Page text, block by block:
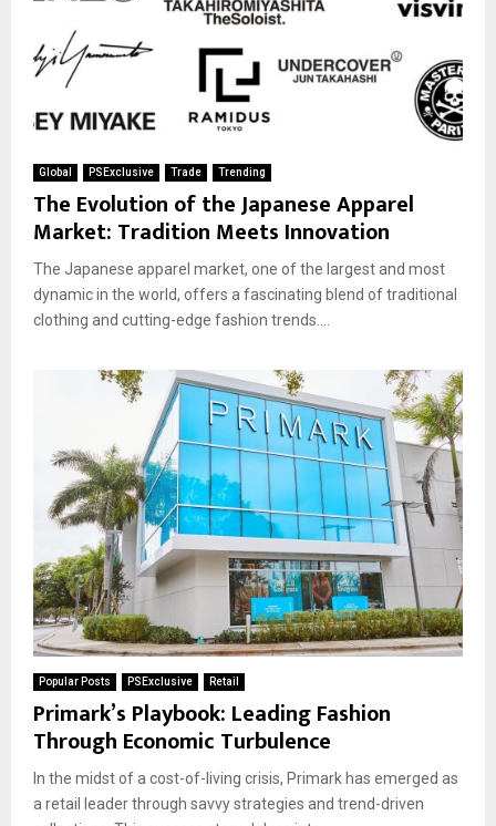
Global PSExclusive Trade Trending
The Evolution of the Japanese Apparel
Market: Tradition Meets Innovation
The Japanese apparel market, one of the largest and most
dynamic in the world, offers a fascinating blend of traditional
clothing and cutting-edge fashion trends....
Popular Posts PSExclusive Retail
Primark’s Playbook: Leading Fashion
Through Economic Turbulence
In the midst of a cost-of-living crisis, Primark has emerged as
a retail leader through savvy strategies and trend-driven